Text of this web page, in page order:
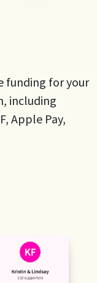
funding for your
including
Apple Pay,